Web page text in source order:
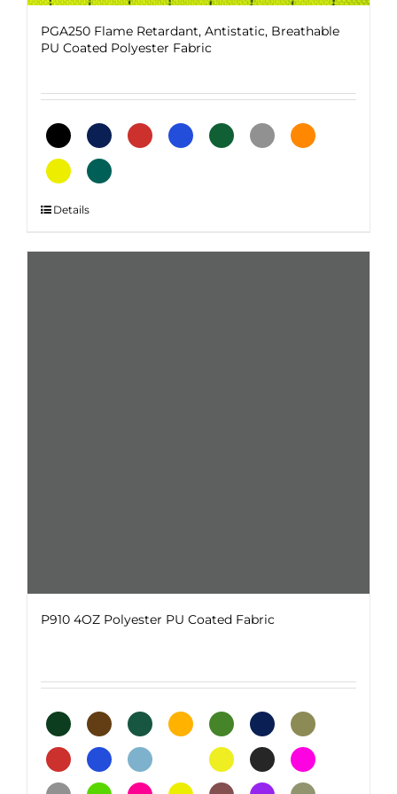
PGA250 Flame Retardant, Antistatic, Breathable
PU Coated Polyester Fabric
This
has
Details
P910 4OZ Polyester PU Coated Fabric